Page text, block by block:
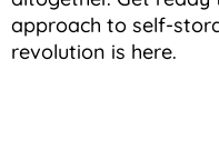
approach to self-
revolution is here.